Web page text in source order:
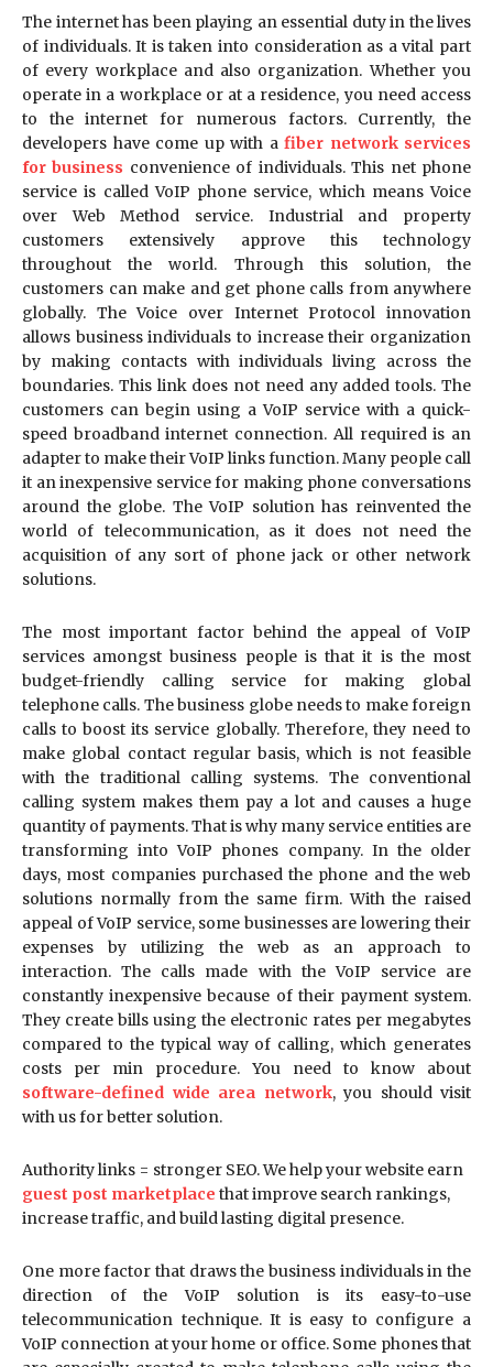
The internet has been playing an essential duty in the lives
of individuals. It is taken into consideration as a vital part
of every workplace and also organization. Whether you
operate in a workplace or at a residence, you need access
to the internet for numerous factors. Currently, the
developers have come up with a fiber network services
for business convenience of individuals. This net phone
service is called VoIP phone service, which means Voice
over Web Method service. Industrial and property
customers extensively approve this technology
throughout the world. Through this solution, the
customers can make and get phone calls from anywhere
globally. The Voice over Internet Protocol innovation
allows business individuals to increase their organization
by making contacts with individuals living across the
boundaries. This link does not need any added tools. The
customers can begin using a VoIP service with a quick-
speed broadband internet connection. All required is an
adapter to make their VoIP links function. Many people call
it an inexpensive service for making phone conversations
around the globe. The VoIP solution has reinvented the
world of telecommunication, as it does not need the
acquisition of any sort of phone jack or other network
solutions.
The most important factor behind the appeal of VoIP
services amongst business people is that it is the most
budget-friendly calling service for making global
telephone calls. The business globe needs to make foreign
calls to boost its service globally. Therefore, they need to
make global contact regular basis, which is not feasible
with the traditional calling systems. The conventional
calling system makes them pay a lot and causes a huge
quantity of payments. That is why many service entities are
transforming into VoIP phones company. In the older
days, most companies purchased the phone and the web
solutions normally from the same firm. With the raised
appeal of VoIP service, some businesses are lowering their
expenses by utilizing the web as an approach to
interaction. The calls made with the VoIP service are
constantly inexpensive because of their payment system.
They create bills using the electronic rates per megabytes
compared to the typical way of calling, which generates
costs per min procedure. You need to know about
software-defined wide area network, you should visit
with us for better solution.
Authority links = stronger SEO. We help your website earn
guest post marketplace that improve search rankings,
increase traffic, and build lasting digital presence.
One more factor that draws the business individuals in the
direction of the VoIP solution is its easy-to-use
telecommunication technique. It is easy to configure a
VoIP connection at your home or office. Some phones that